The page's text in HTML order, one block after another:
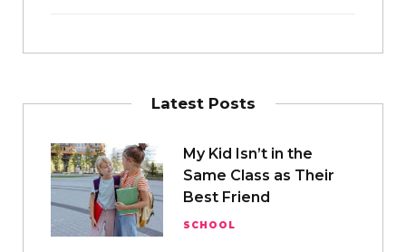
Latest Posts
My Kid Isn’t in the
Same Class as Their
Best Friend
SCHOOL